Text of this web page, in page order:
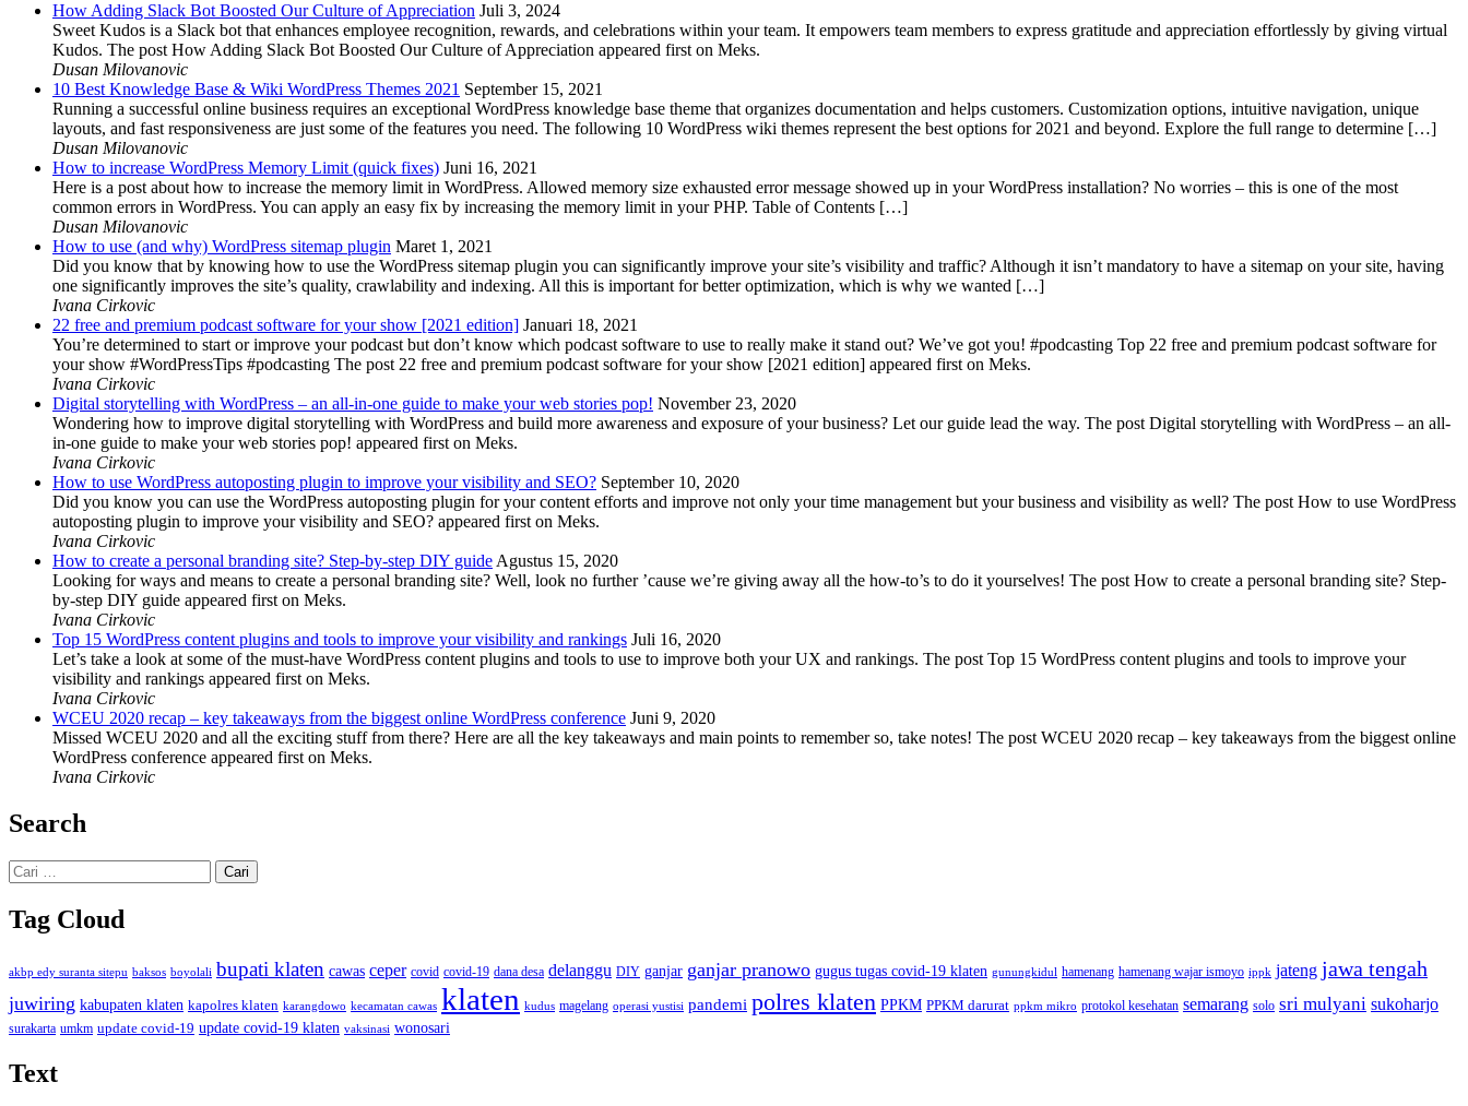
How Adding Slack Bot Boosted Our Culture of Appreciation Juli 3, 2024
Sweet Kudos is a Slack bot that enhances employee recognition, rewards, and celebrations within your team. It empowers team members to express gratitude and appreciation effortlessly by giving virtual
Kudos. The post How Adding Slack Bot Boosted Our Culture of Appreciation appeared first on Meks.
Dusan Milovanovic
10 Best Knowledge Base & Wiki WordPress Themes 2021 September 15, 2021
Running a successful online business requires an exceptional WordPress knowledge base theme that organizes documentation and helps customers. Customization options, intuitive navigation, unique
layouts, and fast responsiveness are just some of the features you need. The following 10 WordPress wiki themes represent the best options for 2021 and beyond. Explore the full range to determine […]
Dusan Milovanovic
How to increase WordPress Memory Limit (quick fixes) Juni 16, 2021
Here is a post about how to increase the memory limit in WordPress. Allowed memory size exhausted error message showed up in your WordPress installation? No worries – this is one of the most
common errors in WordPress. You can apply an easy fix by increasing the memory limit in your PHP. Table of Contents […]
Dusan Milovanovic
How to use (and why) WordPress sitemap plugin Maret 1, 2021
Did you know that by knowing how to use the WordPress sitemap plugin you can significantly improve your site’s visibility and traffic? Although it isn’t mandatory to have a sitemap on your site, having
one significantly improves the site’s quality, crawlability and indexing. All this is important for better optimization, which is why we wanted […]
Ivana Cirkovic
22 free and premium podcast software for your show [2021 edition] Januari 18, 2021
You’re determined to start or improve your podcast but don’t know which podcast software to use to really make it stand out? We’ve got you! #podcasting Top 22 free and premium podcast software for
your show #WordPressTips #podcasting The post 22 free and premium podcast software for your show [2021 edition] appeared first on Meks.
Ivana Cirkovic
Digital storytelling with WordPress – an all-in-one guide to make your web stories pop! November 23, 2020
Wondering how to improve digital storytelling with WordPress and build more awareness and exposure of your business? Let our guide lead the way. The post Digital storytelling with WordPress – an all-
in-one guide to make your web stories pop! appeared first on Meks.
Ivana Cirkovic
How to use WordPress autoposting plugin to improve your visibility and SEO? September 10, 2020
Did you know you can use the WordPress autoposting plugin for your content efforts and improve not only your time management but your business and visibility as well? The post How to use WordPress
autoposting plugin to improve your visibility and SEO? appeared first on Meks.
Ivana Cirkovic
How to create a personal branding site? Step-by-step DIY guideAgustus 15, 2020
Looking for ways and means to create a personal branding site? Well, look no further ’cause we’re giving away all the how-to’s to do it yourselves! The post How to create a personal branding site? Step-
by-step DIY guide appeared first on Meks.
Ivana Cirkovic
Top 15 WordPress content plugins and tools to improve your visibility and rankings Juli 16, 2020
Let’s take a look at some of the must-have WordPress content plugins and tools to use to improve both your UX and rankings. The post Top 15 WordPress content plugins and tools to improve your
visibility and rankings appeared first on Meks.
Ivana Cirkovic
WCEU 2020 recap – key takeaways from the biggest online WordPress conference Juni 9, 2020
Missed WCEU 2020 and all the exciting stuff from there? Here are all the key takeaways and main points to remember so, take notes! The post WCEU 2020 recap – key takeaways from the biggest online
WordPress conference appeared first on Meks.
Ivana Cirkovic
Search
Cari
untuk:
Tag Cloud
akbp edy suranta sitepu baksos boyolali bupati klaten cawas ceper covid covid-19 dana desa delanggu DIY ganjar ganjar pranowo gugus tugas covid-19 klaten gunungkidul hamenang hamenang wajar ismoyo ippk jateng jawa tengah
juwiring kabupaten klaten kapolres klaten karangdowo kecamatan cawas klaten kudus magelang operasi yustisi pandemi polres klaten PPKM PPKM darurat ppkm mikro protokol kesehatan semarang solo sri mulyani sukoharjo
surakarta umkm update covid-19 update covid-19 klaten vaksinasi wonosari
Text